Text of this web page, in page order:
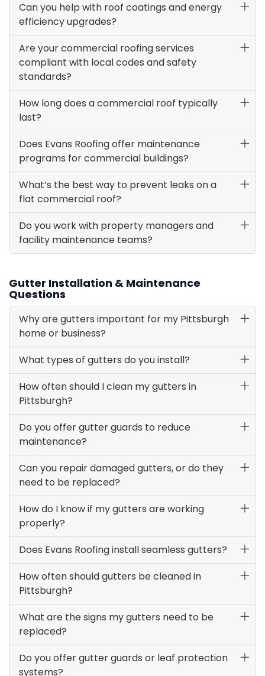
Can you help with roof coatings and energy
efficiency upgrades?
Are your commercial roofing services
compliant with local codes and safety
standards?
How long does a commercial roof typically
last?
Does Evans Roofing offer maintenance
programs for commercial buildings?
What’s the best way to prevent leaks on a
flat commercial roof?
Do you work with property managers and
facility maintenance teams?
Gutter Installation & Maintenance
Questions
Why are gutters important for my Pittsburgh
home or business?
What types of gutters do you install?
How often should I clean my gutters in
Pittsburgh?
Do you offer gutter guards to reduce
maintenance?
Can you repair damaged gutters, or do they
need to be replaced?
How do I know if my gutters are working
properly?
Does Evans Roofing install seamless gutters?
How often should gutters be cleaned in
Pittsburgh?
What are the signs my gutters need to be
replaced?
Do you offer gutter guards or leaf protection
systems?